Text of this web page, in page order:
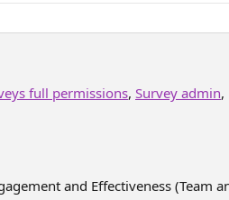
full permissions, Survey admin,
and Effectiveness (Team